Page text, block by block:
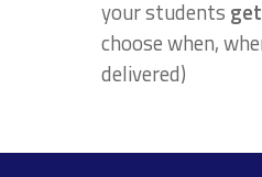
your students g
choose when,
delivered)